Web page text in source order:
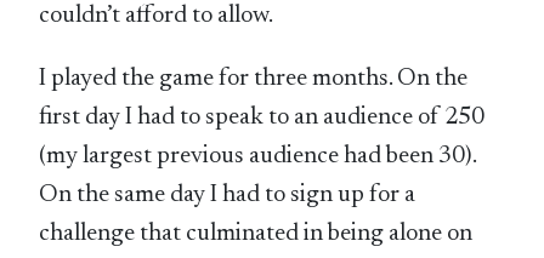
couldn’t afford to allow.
I played the game for three months. On the
first day I had to speak to an audience of 250
(my largest previous audience had been 30).
On the same day I had to sign up for a
challenge that culminated in being alone on